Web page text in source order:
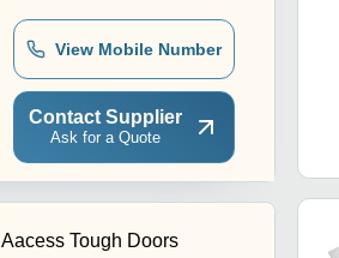
View Mobile Number
Contact Supplier
Ask for a Quote
Aacess Tough Doors